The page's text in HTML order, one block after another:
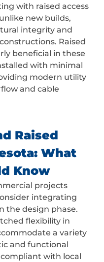
with raised access
new builds,
integrity and
Raised
beneficial in these
with minimal
modern utility
and cable
Raised
What
Know
projects
integrating
the design phase.
flexibility in
a variety
and functional
with local